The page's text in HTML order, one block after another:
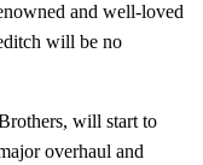
and well-loved
will be no
will start to
overhaul and